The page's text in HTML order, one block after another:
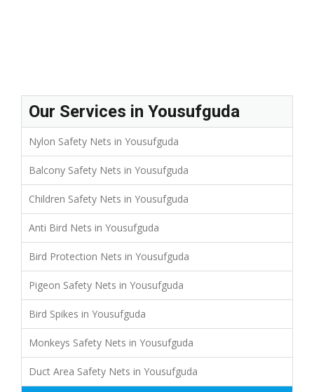
Our Services in Yousufguda
Nylon Safety Nets in Yousufguda
Balcony Safety Nets in Yousufguda
Children Safety Nets in Yousufguda
Anti Bird Nets in Yousufguda
Bird Protection Nets in Yousufguda
Pigeon Safety Nets in Yousufguda
Bird Spikes in Yousufguda
Monkeys Safety Nets in Yousufguda
Duct Area Safety Nets in Yousufguda